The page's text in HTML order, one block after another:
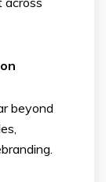
beyond